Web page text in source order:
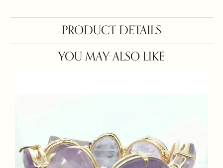
PRODUCT DETAILS
YOU MAY ALSO LIKE